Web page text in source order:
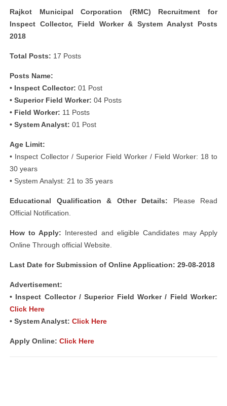
Rajkot Municipal Corporation (RMC) Recruitment for
Inspect Collector, Field Worker & System Analyst Posts
2018
Total Posts: 17 Posts
Posts Name:
• Inspect Collector: 01 Post
• Superior Field Worker: 04 Posts
• Field Worker: 11 Posts
• System Analyst: 01 Post
Age Limit:
• Inspect Collector / Superior Field Worker / Field Worker: 18 to
30 years
• System Analyst: 21 to 35 years
Educational Qualification & Other Details: Please Read
Official Notification.
How to Apply: Interested and eligible Candidates may Apply
Online Through official Website.
Last Date for Submission of Online Application: 29-08-2018
Advertisement:
• Inspect Collector / Superior Field Worker / Field Worker:
Click Here
• System Analyst: Click Here
Apply Online: Click Here